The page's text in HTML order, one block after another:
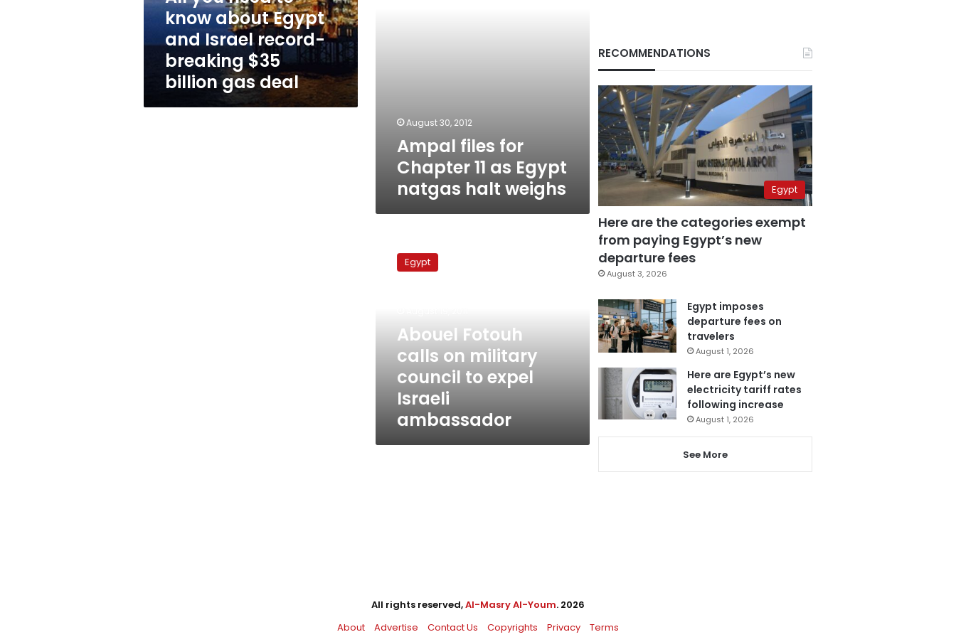
and
record-
breaking
billion
deal
know about Egypt
and Israel record-
breaking $35
billion gas deal
August 30, 2012
Ampal files for
Chapter 11 as Egypt
natgas halt weighs
Fotouh
expel
Israeli
ambassador
Egypt
Abouel Fotouh
calls on military
council to expel
Israeli
ambassador
RECOMMENDATIONS
Egypt
Here are the categories exempt
from paying Egypt’s new
departure fees
August 3, 2026
Egypt imposes
departure fees on
travelers
August 1, 2026
Here are Egypt’s new
electricity tariff rates
following increase
August 1, 2026
See More
All rights reserved,Al-Masry Al-Youm. 2026
About
Advertise Contact Us Copyrights Privacy Terms